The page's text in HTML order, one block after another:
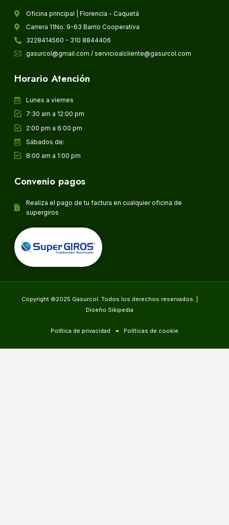
Oficina principal | Florencia - Caquetá
Carrera 11No. 9-63 Barrio Cooperativa
3228414560 - 310 8844406
gasurcol@gmail.com / servicioalcliente@gasurcol.com
Horario Atención
Lunes a viernes
7:30 am a 12:00 pm
2:00 pm a 6:00 pm
Sábados de:
8:00 am a 1:00 pm
Convenio pagos
Realiza el pago de tu factura en cualquier oficina de
supergiros
Copyright ©2025 Gasurcol. Todos los derechos reservados. |
Diseño Sikipedia
Política de privacidad Políticas de cookie